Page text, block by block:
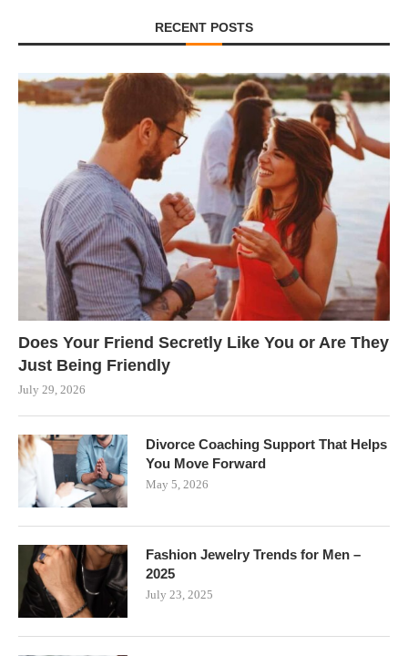
RECENT POSTS
Does Your Friend Secretly Like You or Are They
Just Being Friendly
July 29, 2026
Divorce Coaching Support That Helps
You Move Forward
May 5, 2026
Fashion Jewelry Trends for Men –
2025
July 23, 2025